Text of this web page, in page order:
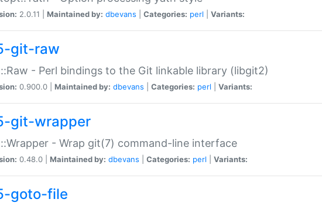
2.0.11 | Maintained by: dbevans Categories: perl Variants:
git-raw
- Perl bindings to the Git linkable library (libgit2)
0.900.0 | Maintained by: dbevans Categories: perl Variants:
git-wrapper
- Wrap git(7) command-line interface
0.48.0 | Maintained by: dbevans Categories: perl Variants:
goto-file